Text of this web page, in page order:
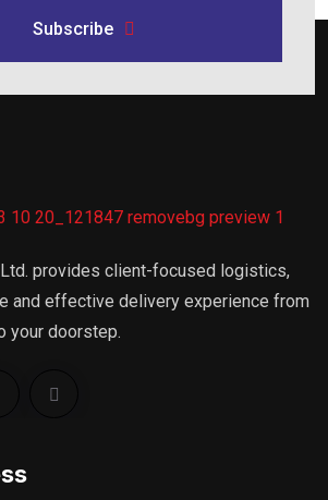
Subscribe
provides client-focused logistics,
and effective delivery experience from
your doorstep.